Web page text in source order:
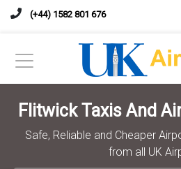
(+44) 1582 801 676
Flitwick Taxis And
Safe, Reliable and Cheaper
from all UK